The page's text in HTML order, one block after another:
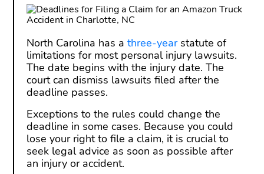
North Carolina has a three-yearstatute of
limitations for most personal injury lawsuits.
The date begins with the injury date. The
court can dismiss lawsuits filed after the
deadline passes.
Exceptions to the rules could change the
deadline in some cases. Because you could
lose your right to file a claim, it is crucial to
seek legal advice as soon as possible after
an injury or accident.